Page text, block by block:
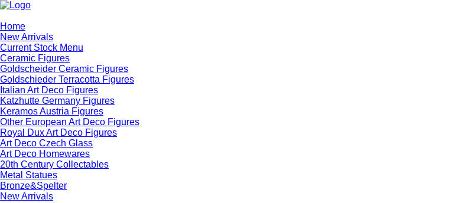
Home
New Arrivals
Current Stock Menu
Ceramic Figures
Goldscheider Ceramic Figures
Goldschieder Terracotta Figures
Italian Art Deco Figures
Katzhutte Germany Figures
Keramos Austria Figures
Other European Art Deco Figures
Royal Dux Art Deco Figures
Art Deco Czech Glass
Art Deco Homewares
20th Century Collectables
Metal Statues
Bronze&Spelter
New Arrivals